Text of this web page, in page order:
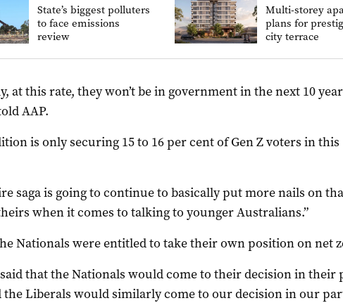
State’s biggest polluters
to face emissions
review
Multi-storey
plans for
city terrace
at this rate, they won’t be in government in the next 10
AAP.
is only securing 15 to 16 per cent of Gen Z voters in this
saga is going to continue to basically put more nails on
when it comes to talking to younger Australians.”
Nationals were entitled to take their own position on net
that the Nationals would come to their decision in their
the Liberals would similarly come to our decision in our